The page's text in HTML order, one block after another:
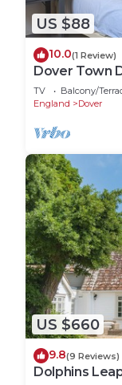
US $88
10.0(1 Review)
Dover Town
TV Balcony/
England
Dover
US $660
9.8(9 Reviews)
Dolphins